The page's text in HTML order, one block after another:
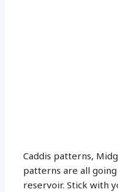
Caddis patterns,
patterns are all
reservoir. Stick with